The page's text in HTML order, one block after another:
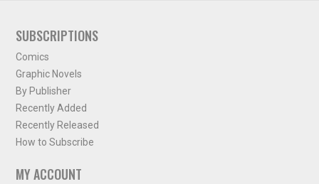
SUBSCRIPTIONS
Comics
Graphic Novels
By Publisher
Recently Added
Recently Released
How to Subscribe
MY ACCOUNT